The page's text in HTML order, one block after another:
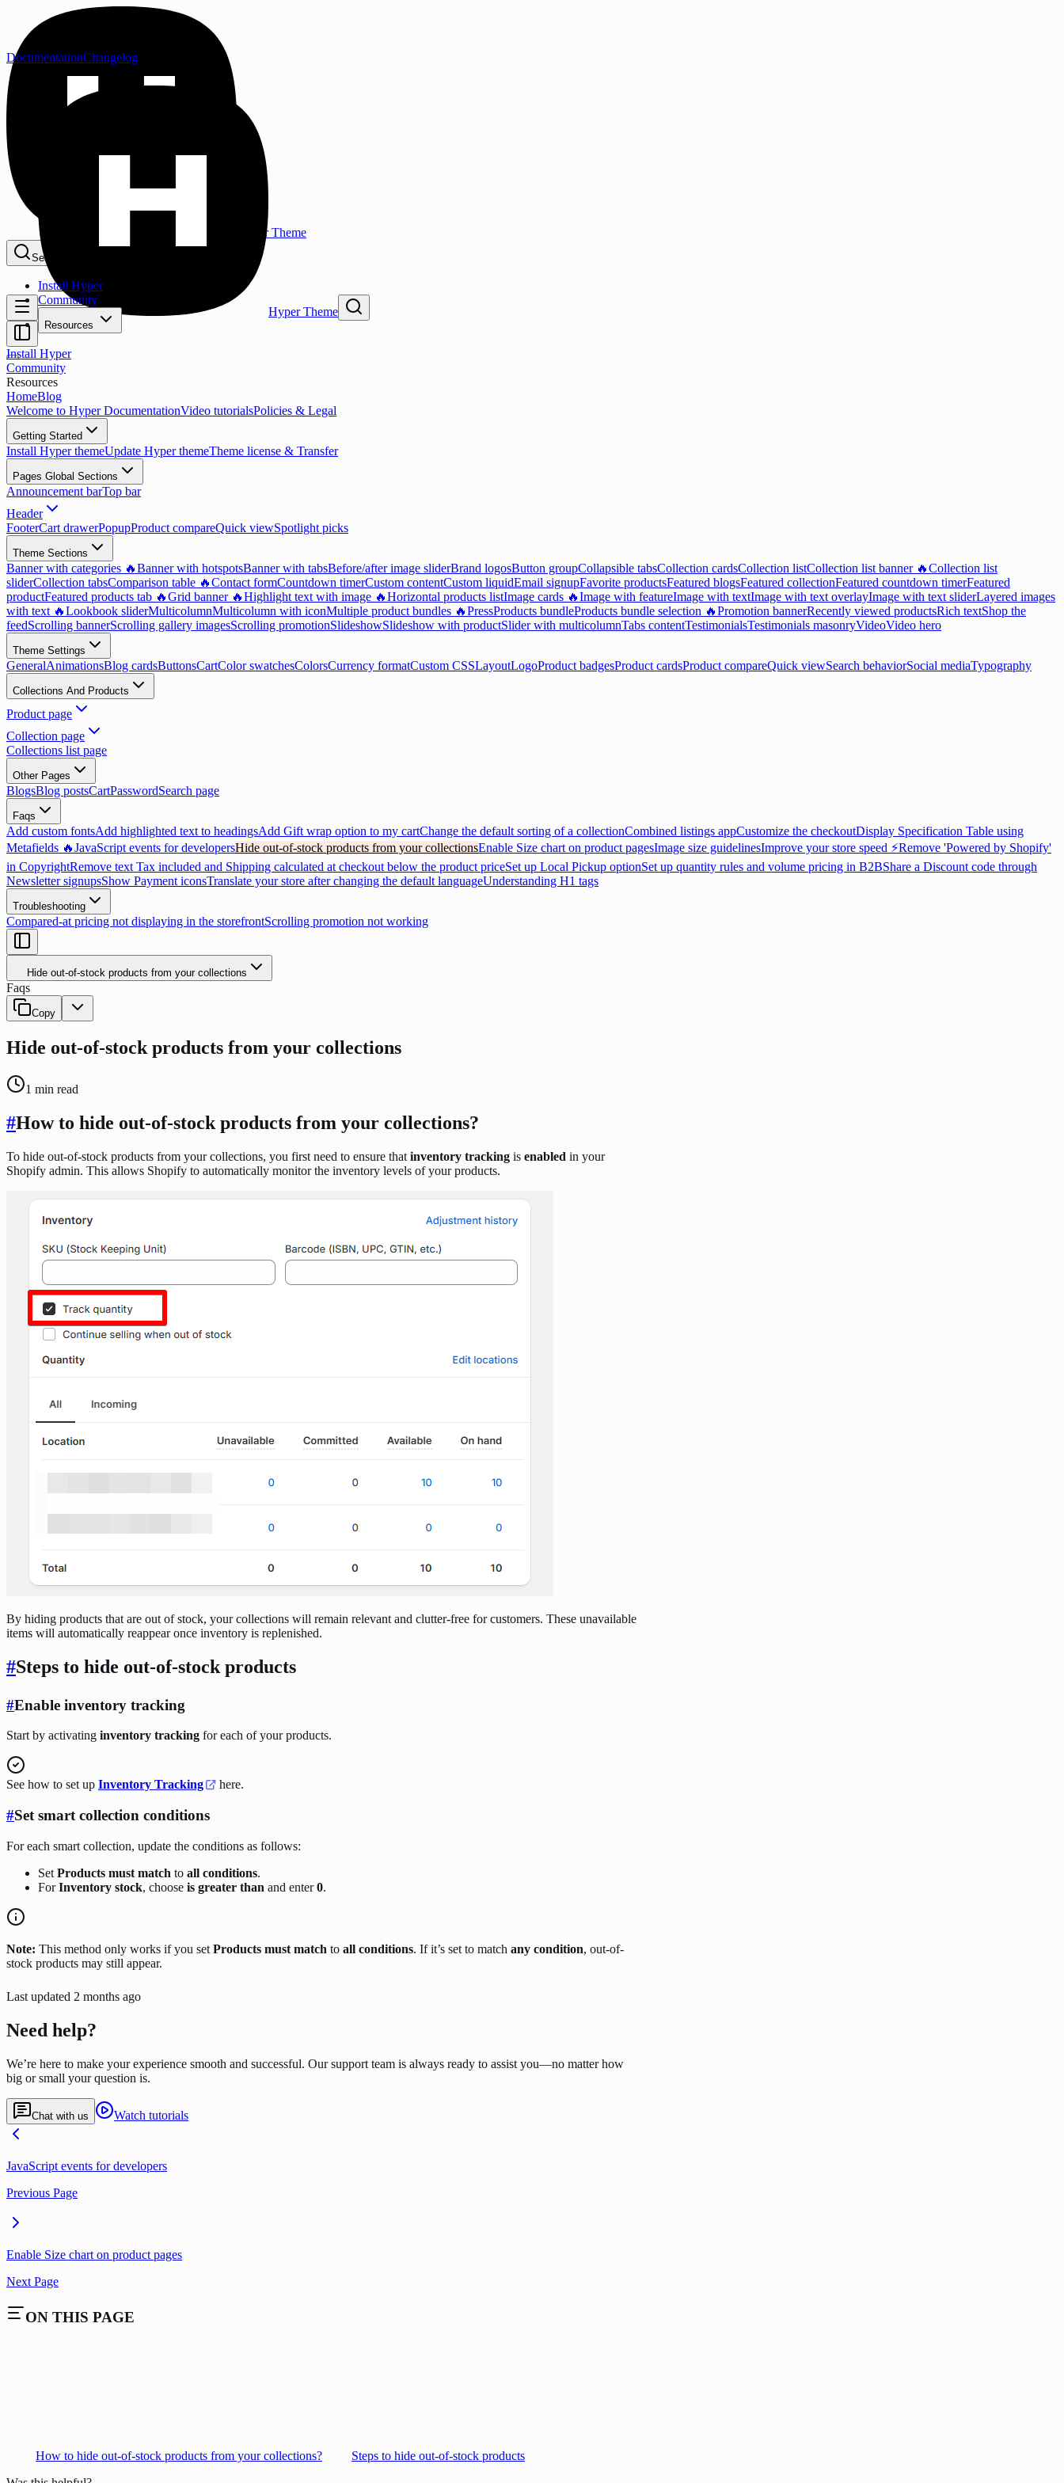
Hyper Theme
Search...
Install Hyper
Community
Resources
DocumentationChangelog
Hyper Theme
Install Hyper
Community
Resources
HomeBlog
Welcome to Hyper DocumentationVideo tutorialsPolicies & Legal
Getting Started
Install Hyper themeUpdate Hyper themeTheme license & Transfer
Pages Global Sections
Announcement barTop bar
Header
FooterCart drawerPopupProduct compareQuick viewSpotlight picks
Theme Sections
Banner with categories 🔥Banner with hotspotsBanner with tabsBefore/after image sliderBrand logosButton groupCollapsible tabsCollection cardsCollection listCollection list banner 🔥Collection list
sliderCollection tabsComparison table 🔥Contact formCountdown timerCustom contentCustom liquidEmail signupFavorite productsFeatured blogsFeatured collectionFeatured countdown timerFeatured
productFeatured products tab 🔥Grid banner 🔥Highlight text with image 🔥Horizontal products listImage cards 🔥Image with featureImage with textImage with text overlayImage with text sliderLayered images
with text 🔥Lookbook sliderMulticolumnMulticolumn with iconMultiple product bundles 🔥PressProducts bundleProducts bundle selection 🔥Promotion bannerRecently viewed productsRich textShop the
feedScrolling bannerScrolling gallery imagesScrolling promotionSlideshowSlideshow with productSlider with multicolumnTabs contentTestimonialsTestimonials masonryVideoVideo hero
Theme Settings
GeneralAnimationsBlog cardsButtonsCartColor swatchesColorsCurrency formatCustom CSSLayoutLogoProduct badgesProduct cardsProduct compareQuick viewSearch behaviorSocial mediaTypography
Collections And Products
Product page
Collection page
Collections list page
Other Pages
BlogsBlog postsCartPasswordSearch page
Faqs
Add custom fontsAdd highlighted text to headingsAdd Gift wrap option to my cartChange the default sorting of a collectionCombined listings appCustomize the checkoutDisplay Specification Table using
Metafields 🔥JavaScript events for developersHide out-of-stock products from your collectionsEnable Size chart on product pagesImage size guidelinesImprove your store speed ⚡Remove 'Powered by Shopify'
in CopyrightRemove text Tax included and Shipping calculated at checkout below the product priceSet up Local Pickup optionSet up quantity rules and volume pricing in B2BShare a Discount code through
Newsletter signupsShow Payment iconsTranslate your store after changing the default languageUnderstanding H1 tags
Troubleshooting
Compared-at pricing not displaying in the storefrontScrolling promotion not working
Hide out-of-stock products from your collections
Faqs
Copy
Hide out-of-stock products from your collections
1 min read
#How to hide out-of-stock products from your collections?
To hide out-of-stock products from your collections, you first need to ensure that inventory tracking is enabled in your
Shopify admin. This allows Shopify to automatically monitor the inventory levels of your products.
By hiding products that are out of stock, your collections will remain relevant and clutter-free for customers. These unavailable
items will automatically reappear once inventory is replenished.
#Steps to hide out-of-stock products
#Enable inventory tracking
Start by activating inventory tracking for each of your products.
See how to set up Inventory Tracking here.
#Set smart collection conditions
For each smart collection, update the conditions as follows:
Set Products must match to all conditions.
ForInventory stock, choose is greater than and enter0.
Note: This method only works if you set Products must match to all conditions. If it’s set to match any condition, out-of-
stock products may still appear.
Last updated 2 months ago
Need help?
We’re here to make your experience smooth and successful. Our support team is always ready to assist you—no matter how
big or small your question is.
Chat with us Watch tutorials
JavaScript events for developers
Previous Page
Enable Size chart on product pages
Next Page
ON THIS PAGE
How to hide out-of-stock products from your collections?
Steps to hide out-of-stock products